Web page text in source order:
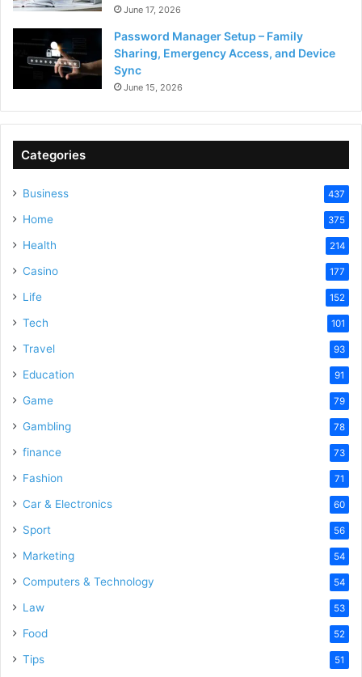
June 17, 2026
Password Manager Setup – Family
Sharing, Emergency Access, and Device
Sync
June 15, 2026
Categories
Business 437
Home 375
Health 214
Casino 177
Life 152
Tech 101
Travel 93
Education 91
Game 79
Gambling 78
finance 73
Fashion 71
Car & Electronics 60
Sport 56
Marketing 54
Computers & Technology 54
Law 53
Food 52
Tips 51